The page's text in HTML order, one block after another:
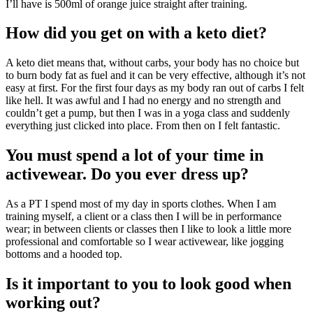
I’ll have is 500ml of orange juice straight after training.
How did you get on with a keto diet?
A keto diet means that, without carbs, your body has no choice but
to burn body fat as fuel and it can be very effective, although it’s not
easy at first. For the first four days as my body ran out of carbs I felt
like hell. It was awful and I had no energy and no strength and
couldn’t get a pump, but then I was in a yoga class and suddenly
everything just clicked into place. From then on I felt fantastic.
You must spend a lot of your time in
activewear. Do you ever dress up?
As a PT I spend most of my day in sports clothes. When I am
training myself, a client or a class then I will be in performance
wear; in between clients or classes then I like to look a little more
professional and comfortable so I wear activewear, like jogging
bottoms and a hooded top.
Is it important to you to look good when
working out?